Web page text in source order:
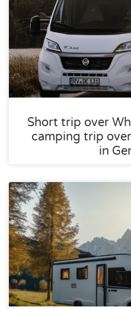
Short trip over
camping trip
in